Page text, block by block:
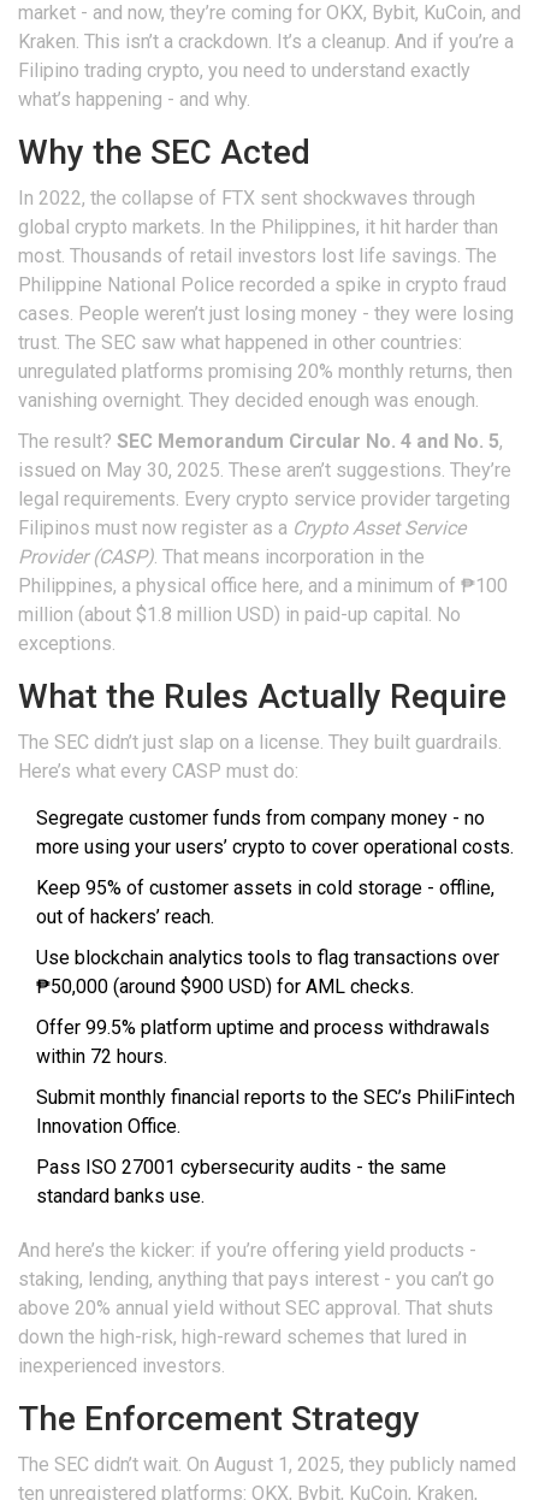
market - and now, they’re coming for OKX, Bybit, KuCoin, and
Kraken. This isn’t a crackdown. It’s a cleanup. And if you’re a
Filipino trading crypto, you need to understand exactly
what’s happening - and why.
Why the SEC Acted
In 2022, the collapse of FTX sent shockwaves through
global crypto markets. In the Philippines, it hit harder than
most. Thousands of retail investors lost life savings. The
Philippine National Police recorded a spike in crypto fraud
cases. People weren’t just losing money - they were losing
trust. The SEC saw what happened in other countries:
unregulated platforms promising 20% monthly returns, then
vanishing overnight. They decided enough was enough.
The result? SEC Memorandum Circular No. 4 and No. 5,
issued on May 30, 2025. These aren’t suggestions. They’re
legal requirements. Every crypto service provider targeting
Filipinos must now register as a Crypto Asset Service
Provider (CASP). That means incorporation in the
Philippines, a physical office here, and a minimum of ₱100
million (about $1.8 million USD) in paid-up capital. No
exceptions.
What the Rules Actually Require
The SEC didn’t just slap on a license. They built guardrails.
Here’s what every CASP must do:
Segregate customer funds from company money - no
more using your users’ crypto to cover operational costs.
Keep 95% of customer assets in cold storage - offline,
out of hackers’ reach.
Use blockchain analytics tools to flag transactions over
₱50,000 (around $900 USD) for AML checks.
Offer 99.5% platform uptime and process withdrawals
within 72 hours.
Submit monthly financial reports to the SEC’s PhiliFintech
Innovation Office.
Pass ISO 27001 cybersecurity audits - the same
standard banks use.
And here’s the kicker: if you’re offering yield products -
staking, lending, anything that pays interest - you can’t go
above 20% annual yield without SEC approval. That shuts
down the high-risk, high-reward schemes that lured in
inexperienced investors.
The Enforcement Strategy
The SEC didn’t wait. On August 1, 2025, they publicly named
ten unregistered platforms: OKX, Bybit, KuCoin, Kraken,